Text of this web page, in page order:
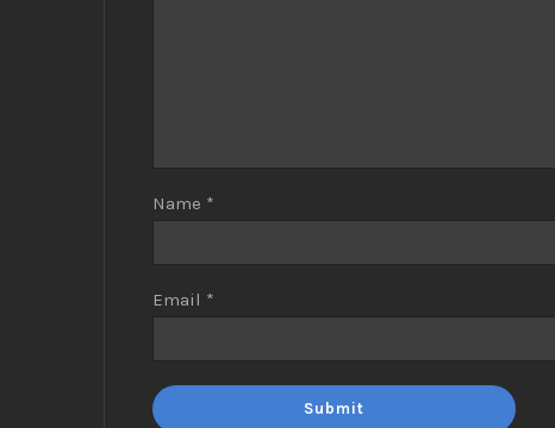
Name *
Email *